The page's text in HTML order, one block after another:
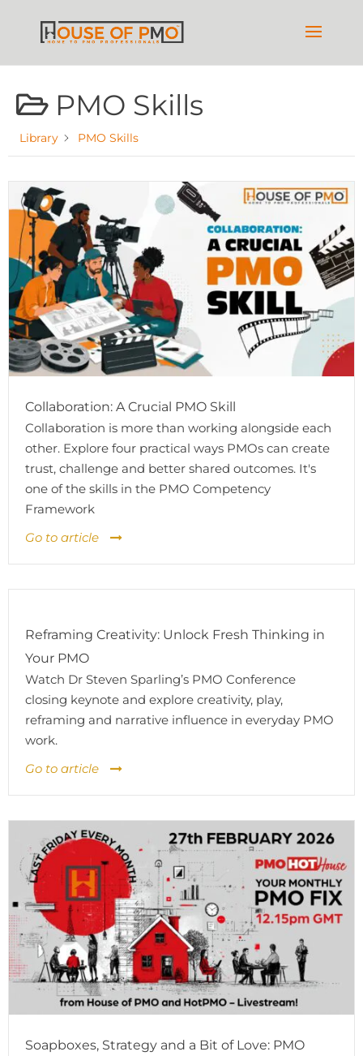
PMO Skills
Library PMO Skills
Collaboration: A Crucial PMO Skill
Collaboration is more than working alongside each
other. Explore four practical ways PMOs can create
trust, challenge and better shared outcomes. It's
one of the skills in the PMO Competency
Framework
Go to article
Reframing Creativity: Unlock Fresh Thinking in
Your PMO
Watch Dr Steven Sparling’s PMO Conference
closing keynote and explore creativity, play,
reframing and narrative influence in everyday PMO
work.
Go to article
Soapboxes, Strategy and a Bit of Love: PMO